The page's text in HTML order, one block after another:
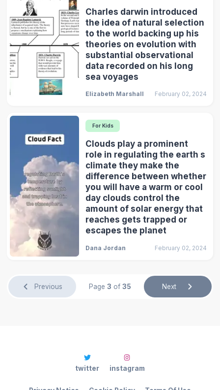
Charles darwin introduced
the idea of natural selection
to the world backing up his
theories on evolution with
substantial observational
data recorded on his long
sea voyages
Elizabeth Marshall February 02, 2024
For Kids
Clouds play a prominent
role in regulating the earth s
climate they make the
difference between whether
you will have a warm or cool
day clouds control the
amount of solar energy that
reaches gets trapped or
escapes the planet
Dana Jordan February 02, 2024
Previous Page 3 of 35 Next
twitter instagram